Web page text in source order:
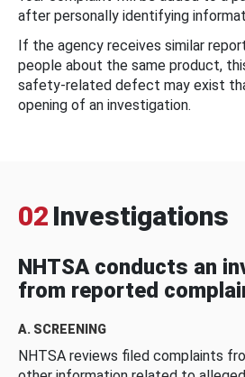
after personally identifying
If the agency receives similar
people about the same product,
safety-related defect may exist
opening of an investigation.
02 Investigations
NHTSA conducts an
from reported
A. SCREENING
NHTSA reviews filed complaints